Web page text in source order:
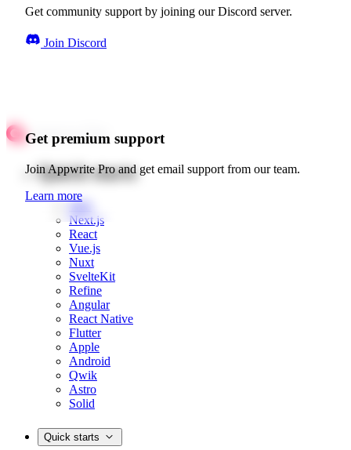
Get community support by joining our Discord server.
Join Discord
Get premium support
Join Appwrite Pro and get email support from our team.
Learn more
Quick starts
Web
Next.js
React
Vue.js
Nuxt
SvelteKit
Refine
Angular
React Native
Flutter
Apple
Android
Qwik
Astro
Solid
Quick starts